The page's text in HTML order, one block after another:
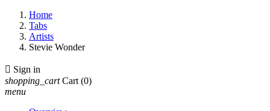
Home
Tabs
Artists
Stevie Wonder
 Sign in
shopping_cart Cart (0)
menu